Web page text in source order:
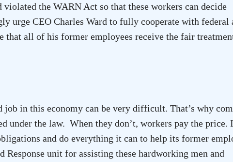
the WARN Act so that these workers can decide
urge CEO Charles Ward to fully cooperate with federal
that all of his former employees receive the fair
job in this economy can be very difficult. That’s why
under the law. When they don’t, workers pay the price.
and do everything it can to help its former
Response unit for assisting these hardworking men and